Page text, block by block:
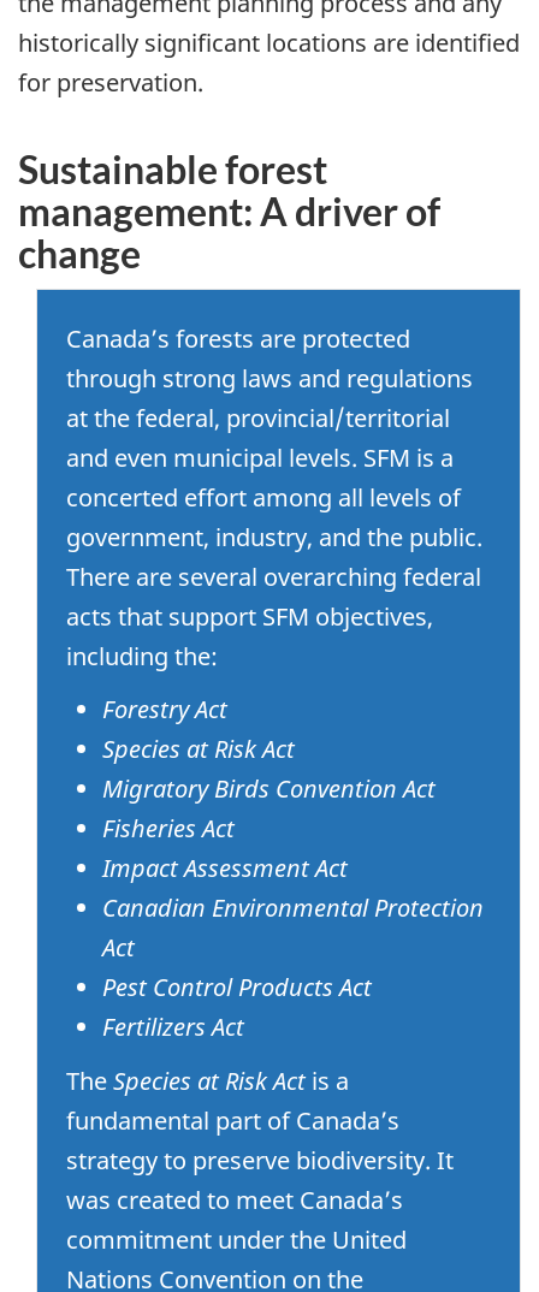
historically significant locations are identified
for preservation.
Sustainable forest
management: A driver of
change
Canada’s forests are protected
through strong laws and regulations
at the federal, provincial/territorial
and even municipal levels. SFM is a
concerted effort among all levels of
government, industry, and the public.
There are several overarching federal
acts that support SFM objectives,
including the:
Forestry Act
Species at Risk Act
Migratory Birds Convention Act
Fisheries Act
Impact Assessment Act
Canadian Environmental Protection
Act
Pest Control Products Act
Fertilizers Act
TheSpecies at Risk Actis a
fundamental part of Canada’s
strategy to preserve biodiversity. It
was created to meet Canada’s
commitment under the United
Nations Convention on the